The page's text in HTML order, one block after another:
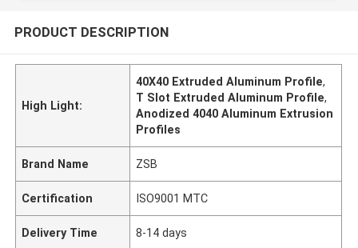
PRODUCT DESCRIPTION
High Light:
40X40 Extruded Aluminum Profile,
T Slot Extruded Aluminum Profile,
Anodized 4040 Aluminum Extrusion
Profiles
Brand Name ZSB
Certification ISO9001 MTC
Delivery Time 8-14 days